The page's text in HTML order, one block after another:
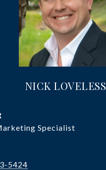
NICK LOVELESS
Specialist
5424